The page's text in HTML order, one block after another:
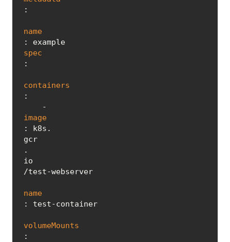
:
name
: example
spec
:
containers
:
    -
image
: k8s.
gcr
.
io
/test-webserver
name
: test-container
volumeMounts
: